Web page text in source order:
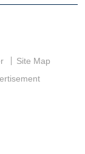
Site Map